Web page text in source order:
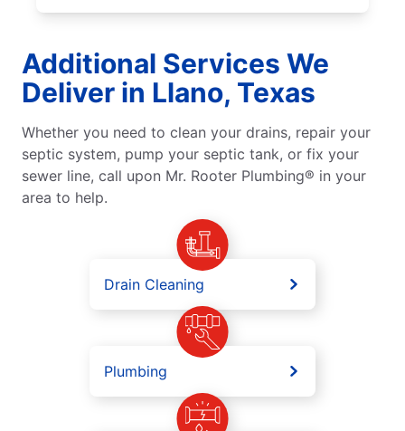
Additional Services We
Deliver in Llano, Texas
Whether you need to clean your drains, repair your
septic system, pump your septic tank, or fix your
sewer line, call upon Mr. Rooter Plumbing® in your
area to help.
Drain Cleaning
Plumbing